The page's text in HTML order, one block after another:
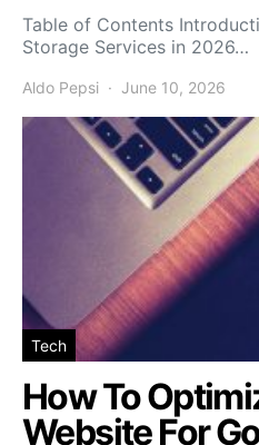
Table of Contents
Storage Services in 2026…
Aldo Pepsi June 10, 2026
Tech
How To
Website For